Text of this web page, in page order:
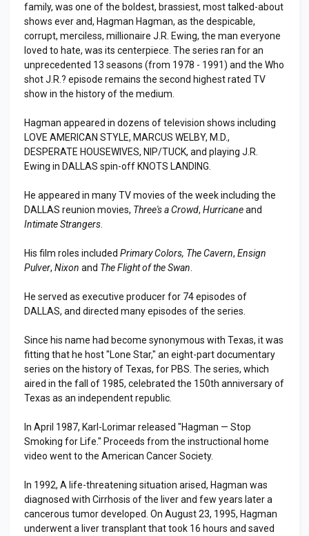
family, was one of the boldest, brassiest, most talked-about
shows ever and, Hagman Hagman, as the despicable,
corrupt, merciless, millionaire J.R. Ewing, the man everyone
loved to hate, was its centerpiece. The series ran for an
unprecedented 13 seasons (from 1978 - 1991) and the Who
shot J.R.? episode remains the second highest rated TV
show in the history of the medium.
Hagman appeared in dozens of television shows including
LOVE AMERICAN STYLE, MARCUS WELBY, M.D.,
DESPERATE HOUSEWIVES, NIP/TUCK, and playing J.R.
Ewing in DALLAS spin-off KNOTS LANDING.
He appeared in many TV movies of the week including the
DALLAS reunion movies, Three's a Crowd, Hurricaneand
Intimate Strangers
His film roles included Primary Colors, The Cavern, Ensign
Pulver, Nixon and The Flight of the Swan
He served as executive producer for 74 episodes of
DALLAS, and directed many episodes of the series.
Since his name had become synonymous with Texas, it was
fitting that he host "Lone Star," an eight-part documentary
series on the history of Texas, for PBS. The series, which
aired in the fall of 1985, celebrated the 150th anniversary of
Texas as an independent republic.
In April 1987, Karl-Lorimar released "Hagman — Stop
Smoking for Life." Proceeds from the instructional home
video went to the American Cancer Society.
In 1992, A life-threatening situation arised, Hagman was
diagnosed with Cirrhosis of the liver and few years later a
cancerous tumor developed. On August 23, 1995, Hagman
underwent a liver transplant that took 16 hours and saved